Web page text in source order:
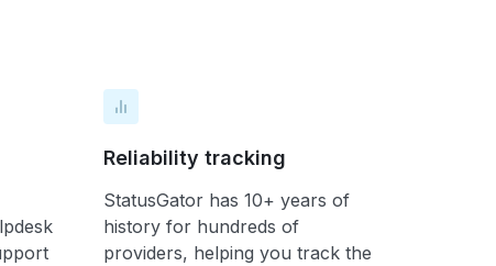
Reliability tracking
StatusGator has 10+ years of
history for hundreds of
providers, helping you track the